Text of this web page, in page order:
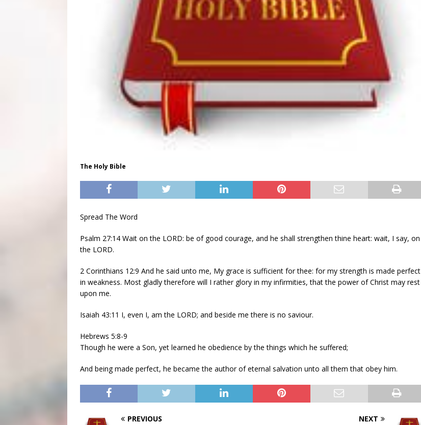
The Holy Bible
Spread The Word
Psalm 27:14 Wait on the LORD: be of good courage, and he shall strengthen thine heart: wait, I say, on
the LORD.
2 Corinthians 12:9 And he said unto me, My grace is sufficient for thee: for my strength is made perfect
in weakness. Most gladly therefore will I rather glory in my infirmities, that the power of Christ may rest
upon me.
Isaiah 43:11 I, even I, am the LORD; and beside me there is no saviour.
Hebrews 5:8-9
Though he were a Son, yet learned he obedience by the things which he suffered;
And being made perfect, he became the author of eternal salvation unto all them that obey him.
PREVIOUS NEXT